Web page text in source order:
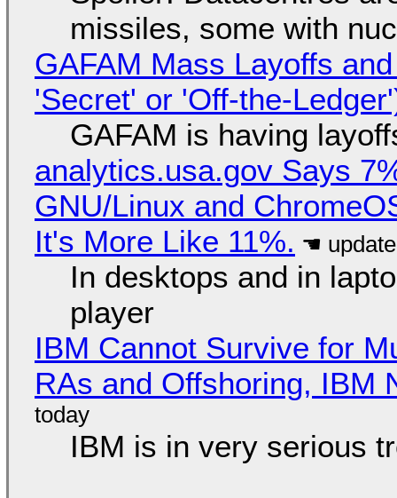
missiles, some with
GAFAM Mass Layoffs
'Secret' or 'Off-the-
GAFAM is having
analytics.usa.gov Says
GNU/Linux and
It's More Like 11%.
In desktops and in
player
IBM Cannot Survive for
RAs and Offshoring, IBM
IBM is in very serious